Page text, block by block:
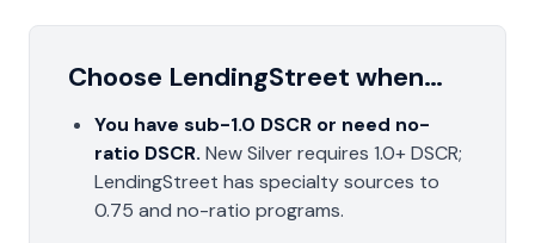
Choose LendingStreet when…
You have sub-1.0 DSCR or need no-
ratio DSCR. New Silver requires 1.0+ DSCR;
LendingStreet has specialty sources to
0.75 and no-ratio programs.